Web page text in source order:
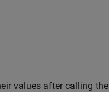
values after calling the